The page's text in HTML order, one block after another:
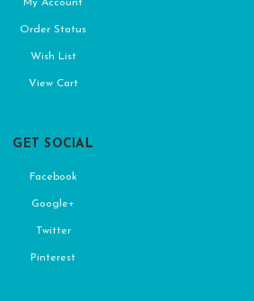
My Account
Order Status
Wish List
View Cart
GET SOCIAL
Facebook
Google+
Twitter
Pinterest